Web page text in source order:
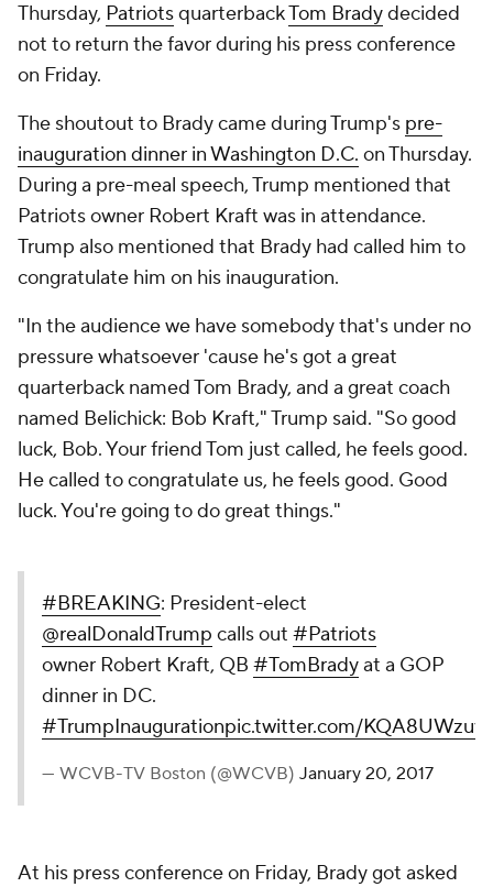
Thursday, PatriotsquarterbackTom Bradydecided
not to return the favor during his press conference
on Friday.
The shoutout to Brady came during Trump's pre-
inauguration dinner in Washington D.C. on Thursday.
During a pre-meal speech, Trump mentioned that
Patriots owner Robert Kraft was in attendance.
Trump also mentioned that Brady had called him to
congratulate him on his inauguration.
"In the audience we have somebody that's under no
pressure whatsoever 'cause he's got a great
quarterback named Tom Brady, and a great coach
named Belichick: Bob Kraft," Trump said. "So good
luck, Bob. Your friend Tom just called, he feels good.
He called to congratulate us, he feels good. Good
luck. You're going to do great things."
#BREAKING: President-elect
@realDonaldTrump calls out #Patriots
owner Robert Kraft, QB #TomBradyat a GOP
dinner in DC.
#TrumpInaugurationpic.twitter.com/
— WCVB-TV Boston (@WCVB) January 20, 2017
At his press conference on Friday, Brady got asked